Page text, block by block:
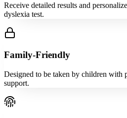
Receive detailed results and
dyslexia test.
Family-Friendly
Designed to be taken by children with
support.